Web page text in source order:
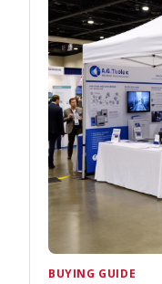
BUYING GUIDE